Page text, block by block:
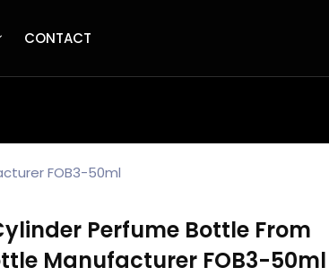
CONTACT
FOB3-50ml
Perfume Bottle From
Manufacturer FOB3-50ml